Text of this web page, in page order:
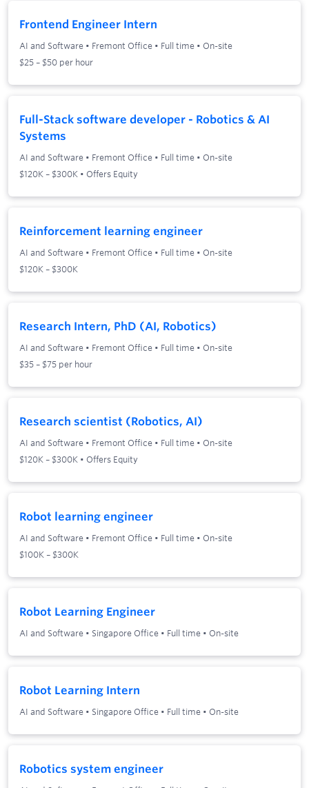
Frontend Engineer Intern
AI and Software • Fremont Office • Full time • On-site
$25 – $50 per hour
Full-Stack software developer - Robotics & AI
Systems
AI and Software • Fremont Office • Full time • On-site
$120K – $300K • Offers Equity
Reinforcement learning engineer
AI and Software • Fremont Office • Full time • On-site
$120K – $300K
Research Intern, PhD (AI, Robotics)
AI and Software • Fremont Office • Full time • On-site
$35 – $75 per hour
Research scientist (Robotics, AI)
AI and Software • Fremont Office • Full time • On-site
$120K – $300K • Offers Equity
Robot learning engineer
AI and Software • Fremont Office • Full time • On-site
$100K – $300K
Robot Learning Engineer
AI and Software • Singapore Office • Full time • On-site
Robot Learning Intern
AI and Software • Singapore Office • Full time • On-site
Robotics system engineer